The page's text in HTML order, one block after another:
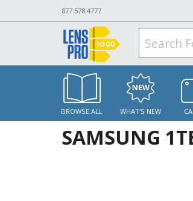
877.578.4777
BROWSE ALL WHAT'S NEW
SAMSUNG